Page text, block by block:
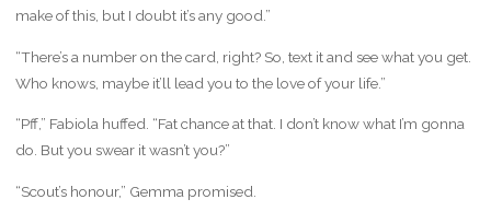
make of this, but I doubt it’s any good.”
“There’s a number on the card, right? So, text it and see what you get.
Who knows, maybe it’ll lead you to the love of your life.”
“Pff,” Fabiola huffed. “Fat chance at that. I don’t know what I’m gonna
do. But you swear it wasn’t you?”
“Scout’s honour,” Gemma promised.